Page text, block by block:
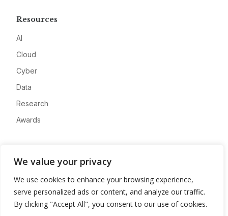
We value your privacy
We use cookies to enhance your browsing experience,
serve personalized ads or content, and analyze our traffic.
By clicking "Accept All", you consent to our use of cookies.
Resources
AI
Cloud
Cyber
Data
Research
Awards
Advertise
Contact